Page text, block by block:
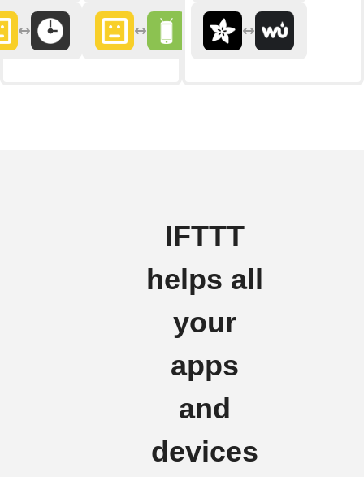
IFTTT
helps all
your
apps
and
devices